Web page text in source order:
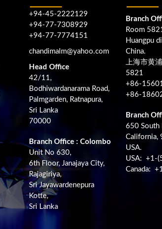
+94-45-2222129
+94-77-7308929
+94-77-7774151
chandimalm@yahoo.com
Head Office
42/11,
Bodhiwardanarama Road,
Palmgarden, Ratnapura,
Sri Lanka
70000
Branch Office : Colombo
Unit No 630,
6th Floor, Janajaya City,
Rajagiriya,
Sri Jayawardenepura
Kotte,
Sri Lanka
Branch
Room
Huangpu
China.
上海市黄
5821
+86-
+86-
Branch
650 South
California,
USA.
USA: +1-
Canada: